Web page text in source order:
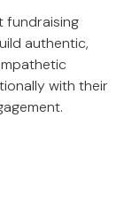
fundraising
authentic,
with their